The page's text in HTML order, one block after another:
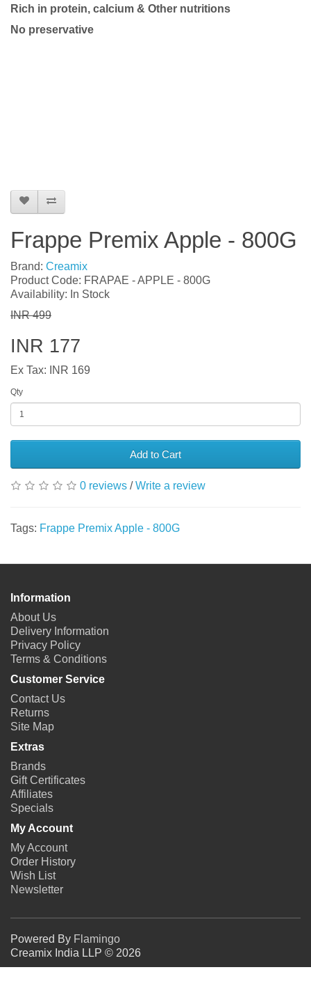
Rich in protein, calcium & Other nutritions
No preservative
Frappe Premix Apple - 800G
Brand: Creamix
Product Code: FRAPAE - APPLE - 800G
Availability: In Stock
INR 499
INR 177
Ex Tax: INR 169
Qty
Add to Cart
0 reviews /Write a review
Tags: Frappe Premix Apple - 800G
Information
About Us
Delivery Information
Privacy Policy
Terms & Conditions
Customer Service
Contact Us
Returns
Site Map
Extras
Brands
Gift Certificates
Affiliates
Specials
My Account
My Account
Order History
Wish List
Newsletter
Powered By Flamingo
Creamix India LLP © 2026